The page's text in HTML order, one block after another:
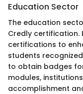
Education Sector
The education
Credly certification.
certifications to
students
to obtain badges
modules,
accomplishment